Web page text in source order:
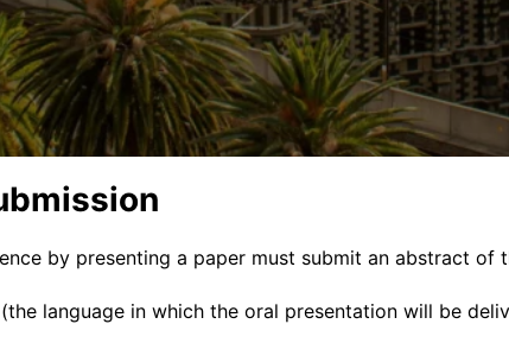
by presenting a paper must submit an abstract
language in which the oral presentation will be